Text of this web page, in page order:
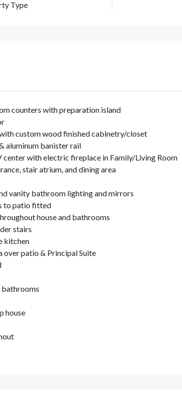
Type
counters with preparation island
custom wood finished cabinetry/closet
aluminum banister rail
center with electric fireplace in Family/Living Room
stair atrium, and dining area
vanity bathroom lighting and mirrors
to patio fitted
house and bathrooms
stairs
kitchen
over patio & Principal Suite
bathrooms
house